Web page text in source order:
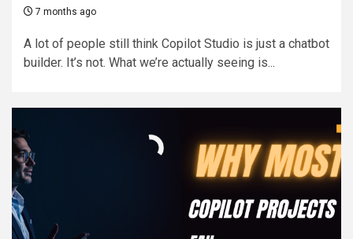
7 months ago
A lot of people still think Copilot Studio is just a chatbot
builder. It’s not. What we’re actually seeing is...